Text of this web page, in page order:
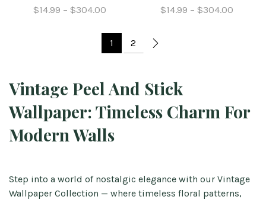
$14.99 – $304.00
$14.99 – $304.00
1 2
Vintage Peel And Stick
Wallpaper: Timeless Charm For
Modern Walls
Step into a world of nostalgic elegance with our Vintage
Wallpaper Collection — where timeless floral patterns,